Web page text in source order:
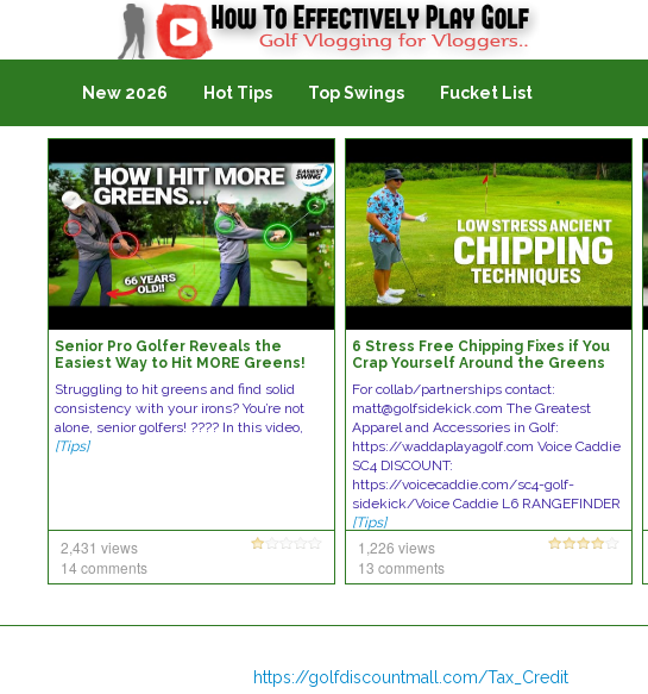
Golf Vlogging For Vlogging
New 2026 Hot Tips Top Swings Fucket List
Senior Pro Golfer Reveals the
Easiest Way to Hit MORE Greens!
Struggling to hit greens and find solid
consistency with your irons? You’re not
alone, senior golfers! ???? In this video,
[Tips]
2,431 views
14 comments
6 Stress Free Chipping Fixes if You
Crap Yourself Around the Greens
For collab/partnerships contact:
matt@golfsidekick.com The Greatest
Apparel and Accessories in Golf:
https://waddaplayagolf.com Voice Caddie
SC4 DISCOUNT:
https://voicecaddie.com/sc4-golf-
sidekick/Voice Caddie L6 RANGEFINDER
[Tips]
1,226 views
13 comments
https://golfdiscountmall.com/Tax_Credit